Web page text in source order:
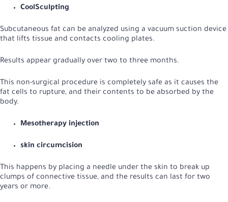
CoolSculpting
Subcutaneous fat can be analyzed using a vacuum suction device
that lifts tissue and contacts cooling plates.
Results appear gradually over two to three months.
This non-surgical procedure is completely safe as it causes the
fat cells to rupture, and their contents to be absorbed by the
body.
Mesotherapy injection
skin circumcision
This happens by placing a needle under the skin to break up
clumps of connective tissue, and the results can last for two
years or more.